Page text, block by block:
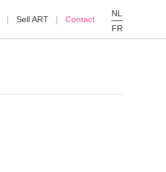
NL
FR
Sell ART Contact